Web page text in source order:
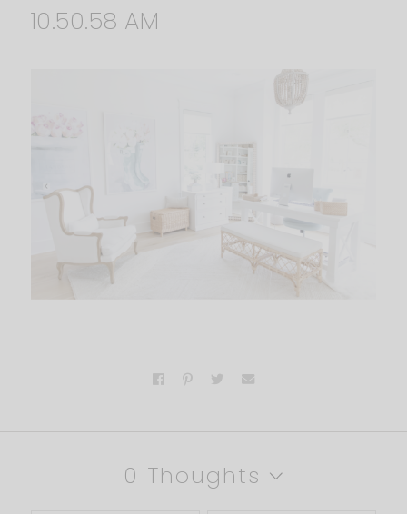
10.50.58 AM
0 Thoughts